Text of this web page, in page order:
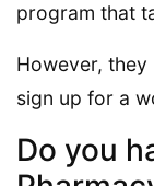
program that
However,
sign up for a
Do you